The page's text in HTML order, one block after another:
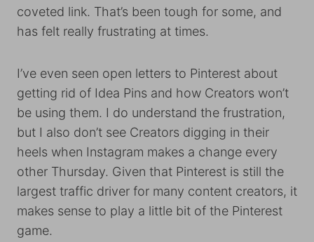
coveted link. That’s been tough for some, and
has felt really frustrating at times.
I’ve even seen open letters to Pinterest about
getting rid of Idea Pins and how Creators won’t
be using them. I do understand the frustration,
but I also don’t see Creators digging in their
heels when Instagram makes a change every
other Thursday. Given that Pinterest is still the
largest traffic driver for many content creators, it
makes sense to play a little bit of the Pinterest
game.